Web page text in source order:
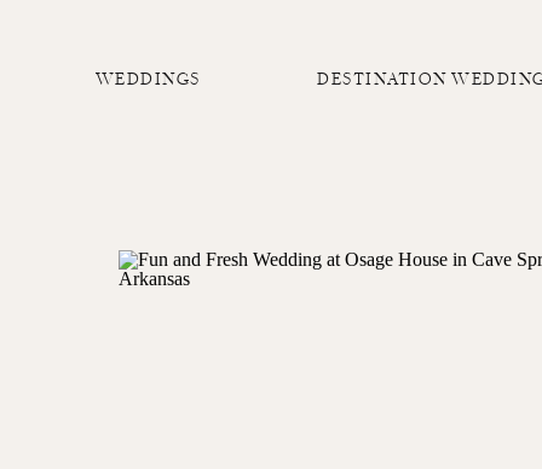
DESTINATION
WEDDINGS